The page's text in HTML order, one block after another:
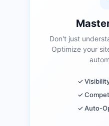
Don't just
Optimize your
✓
✓
✓ Auto-